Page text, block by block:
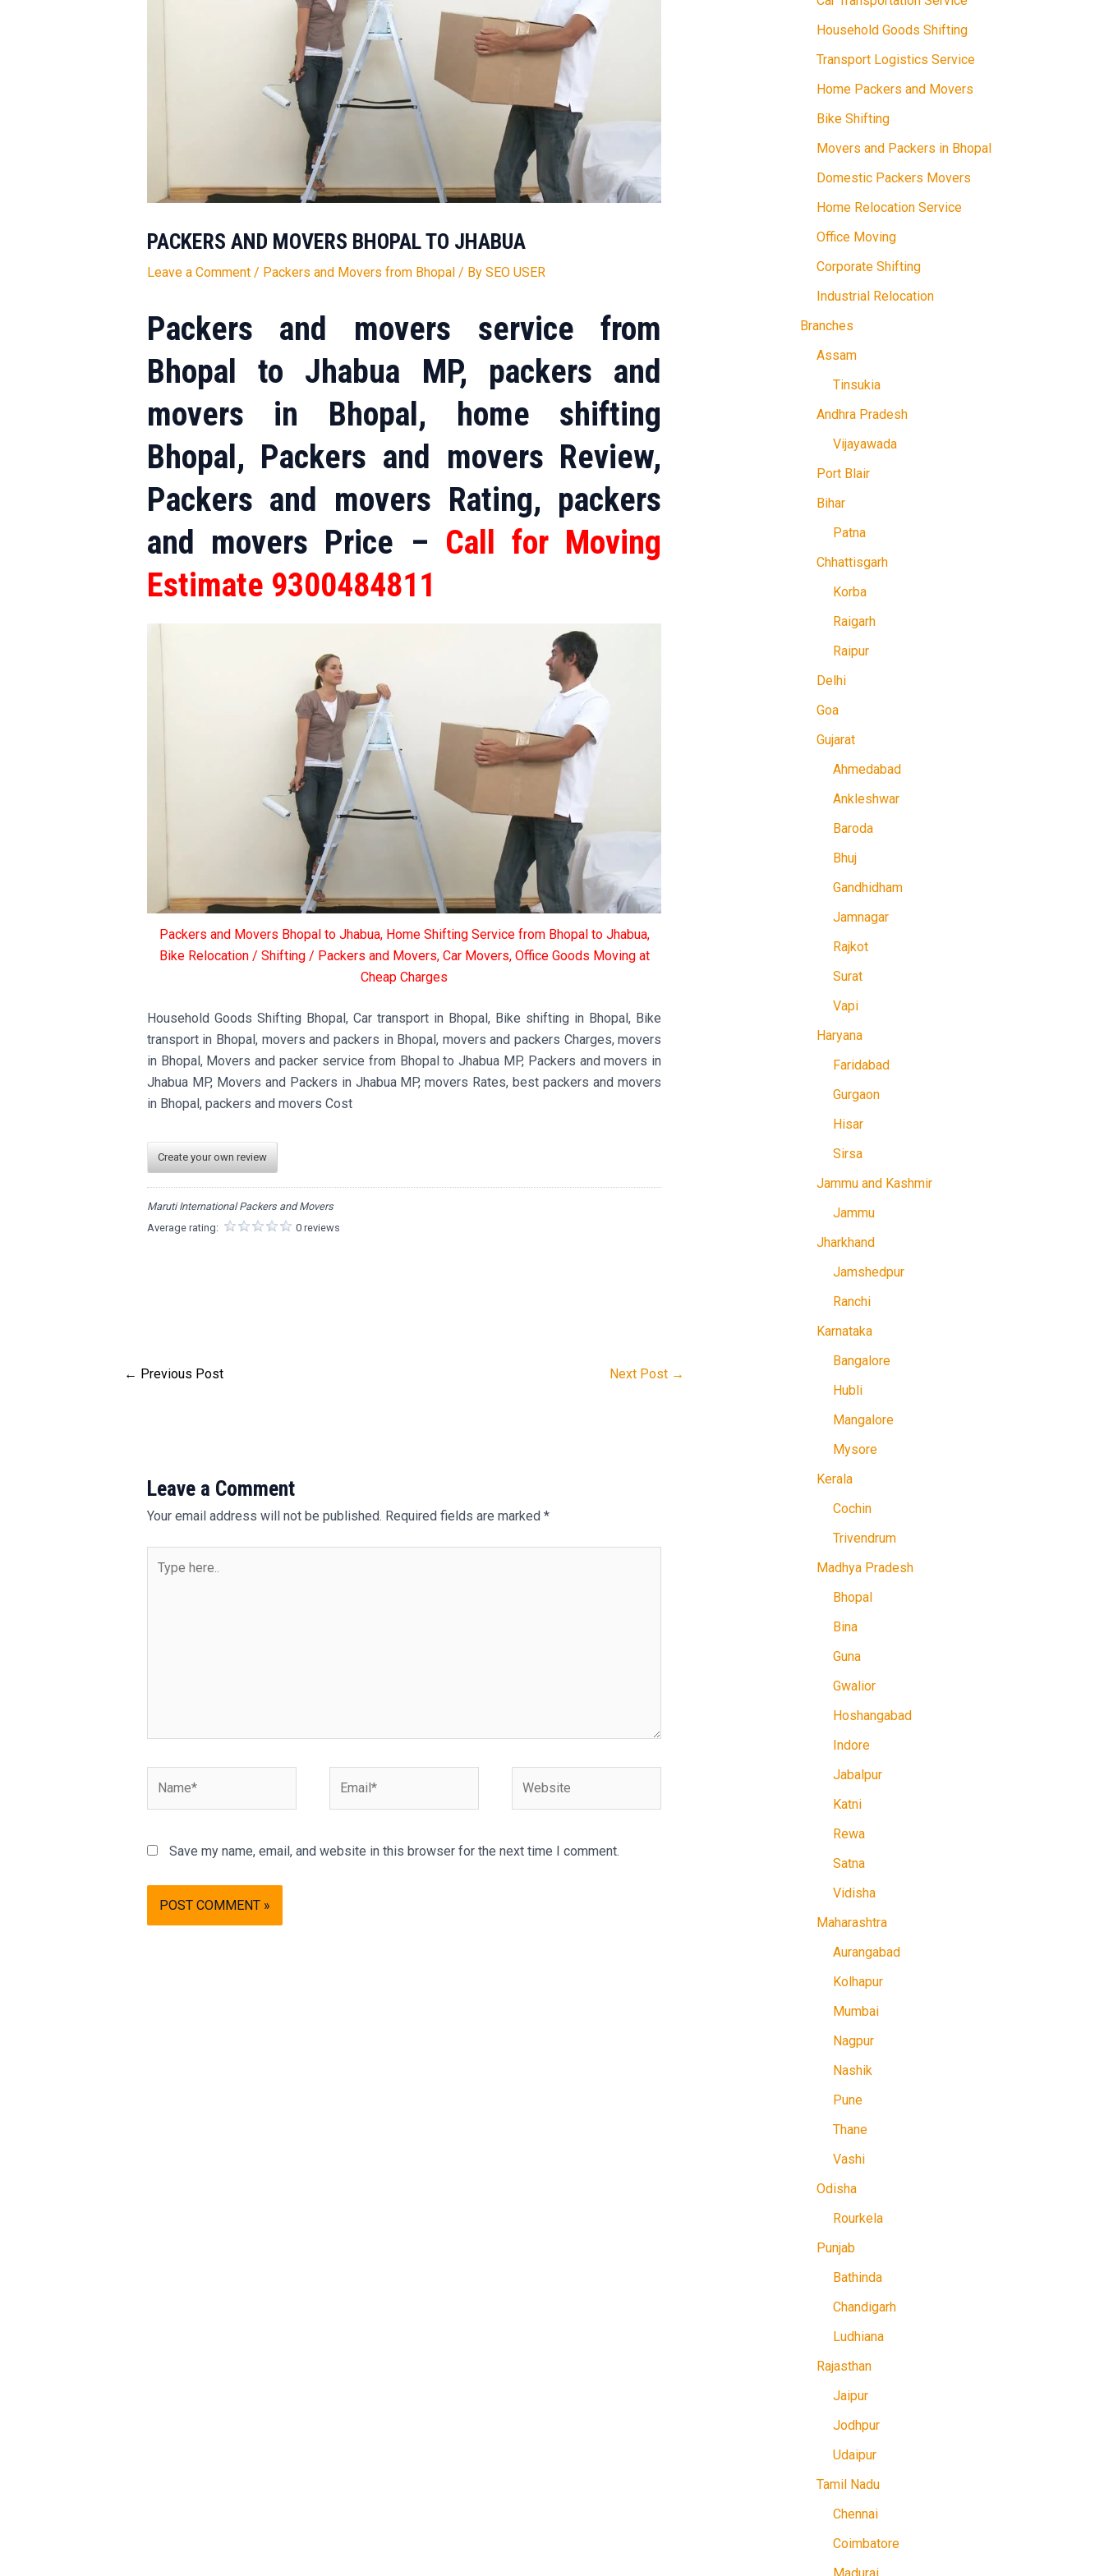
PACKERS AND MOVERS BHOPAL TO JHABUA
Leave a Comment / Packers and Movers from Bhopal/ By SEO USER
Packers and movers service from
Bhopal to Jhabua MP, packers and
movers in Bhopal, home shifting
Bhopal, Packers and movers Review,
Packers and movers Rating, packers
and movers Price – Call for Moving
Estimate 9300484811
Packers and Movers Bhopal to Jhabua, Home Shifting Service from Bhopal to Jhabua,
Bike Relocation / Shifting / Packers and Movers, Car Movers, Office Goods Moving at
Cheap Charges
Household Goods Shifting Bhopal, Car transport in Bhopal, Bike shifting in Bhopal, Bike
transport in Bhopal, movers and packers in Bhopal, movers and packers Charges, movers
in Bhopal, Movers and packer service from Bhopal to Jhabua MP, Packers and movers in
Jhabua MP, Movers and Packers in Jhabua MP, movers Rates, best packers and movers
in Bhopal, packers and movers Cost
Create your own review
Maruti International Packers and Movers
Average rating:
0 reviews
← Previous Post Next Post →
Leave a Comment
Your email address will not be published. Required fields are marked *
here..
Save my name, email, and website in this browser for the next time I comment.
Household Goods Shifting
Transport Logistics Service
Home Packers and Movers
Bike Shifting
Movers and Packers in Bhopal
Domestic Packers Movers
Home Relocation Service
Office Moving
Corporate Shifting
Industrial Relocation
Branches
Assam
Tinsukia
Andhra Pradesh
Vijayawada
Port Blair
Bihar
Patna
Chhattisgarh
Korba
Raigarh
Raipur
Delhi
Goa
Gujarat
Ahmedabad
Ankleshwar
Baroda
Bhuj
Gandhidham
Jamnagar
Rajkot
Surat
Vapi
Haryana
Faridabad
Gurgaon
Hisar
Sirsa
Jammu and Kashmir
Jammu
Jharkhand
Jamshedpur
Ranchi
Karnataka
Bangalore
Hubli
Mangalore
Mysore
Kerala
Cochin
Trivendrum
Madhya Pradesh
Bhopal
Bina
Guna
Gwalior
Hoshangabad
Indore
Jabalpur
Katni
Rewa
Satna
Vidisha
Maharashtra
Aurangabad
Kolhapur
Mumbai
Nagpur
Nashik
Pune
Thane
Vashi
Odisha
Rourkela
Punjab
Bathinda
Chandigarh
Ludhiana
Rajasthan
Jaipur
Jodhpur
Udaipur
Tamil Nadu
Chennai
Coimbatore
Madurai